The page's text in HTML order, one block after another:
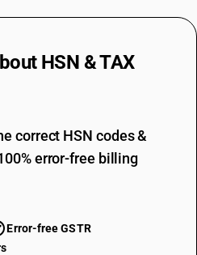
HSN & TAX
correct HSN codes &
error-free billing
Error-free GSTR